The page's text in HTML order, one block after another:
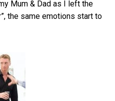
Mum & Dad as I left the
the same emotions start to